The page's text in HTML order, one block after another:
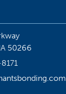
50266